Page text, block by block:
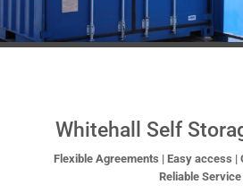
Whitehall Self
Flexible Agreements | Easy access |
Reliable Service